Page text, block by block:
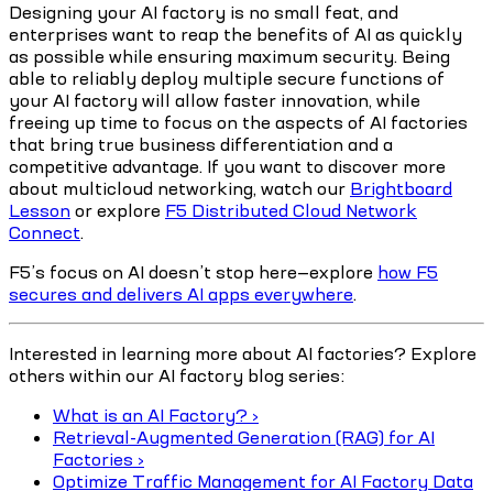
Designing your AI factory is no small feat, and
enterprises want to reap the benefits of AI as quickly
as possible while ensuring maximum security. Being
able to reliably deploy multiple secure functions of
your AI factory will allow faster innovation, while
freeing up time to focus on the aspects of AI factories
that bring true business differentiation and a
competitive advantage. If you want to discover more
about multicloud networking, watch our Brightboard
Lesson or explore F5 Distributed Cloud Network
Connect.
F5’s focus on AI doesn’t stop here—explore how F5
secures and delivers AI apps everywhere.
Interested in learning more about AI factories? Explore
others within our AI factory blog series:
What is an AI Factory? ›
Retrieval-Augmented Generation (RAG) for AI
Factories ›
Optimize Traffic Management for AI Factory Data